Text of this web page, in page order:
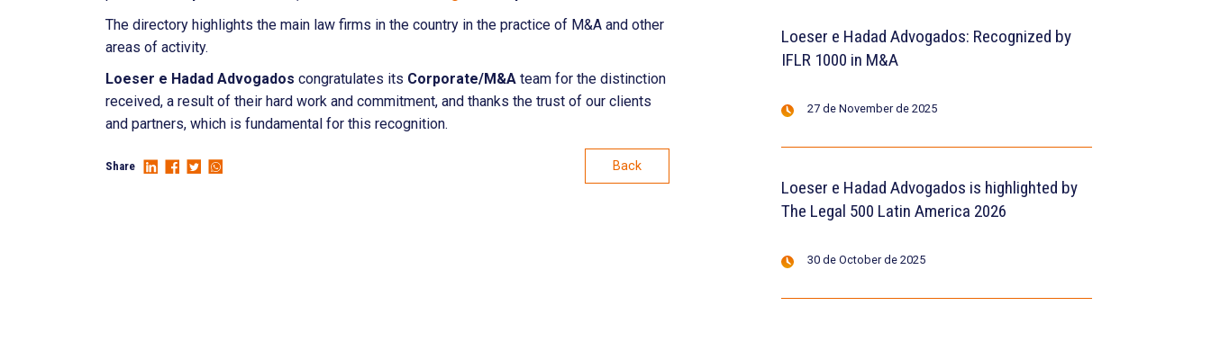
The directory highlights the main law firms in the country in the practice of M&A and other
areas of activity.
Loeser e Hadad Advogados congratulates its Corporate/M&A team for the distinction
received, a result of their hard work and commitment, and thanks the trust of our clients
and partners, which is fundamental for this recognition.
Share Back
Loeser e Hadad Advogados: Recognized by
IFLR 1000 in M&A
27 de November de 2025
Loeser e Hadad Advogados is highlighted by
The Legal 500 Latin America 2026
30 de October de 2025